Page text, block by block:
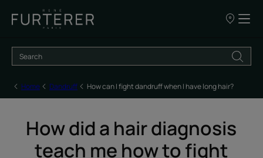
Our
sale
Home Dandruff How can I fight dandruff when I have long hair?
How did a hair diagnosis
teach me how to fight